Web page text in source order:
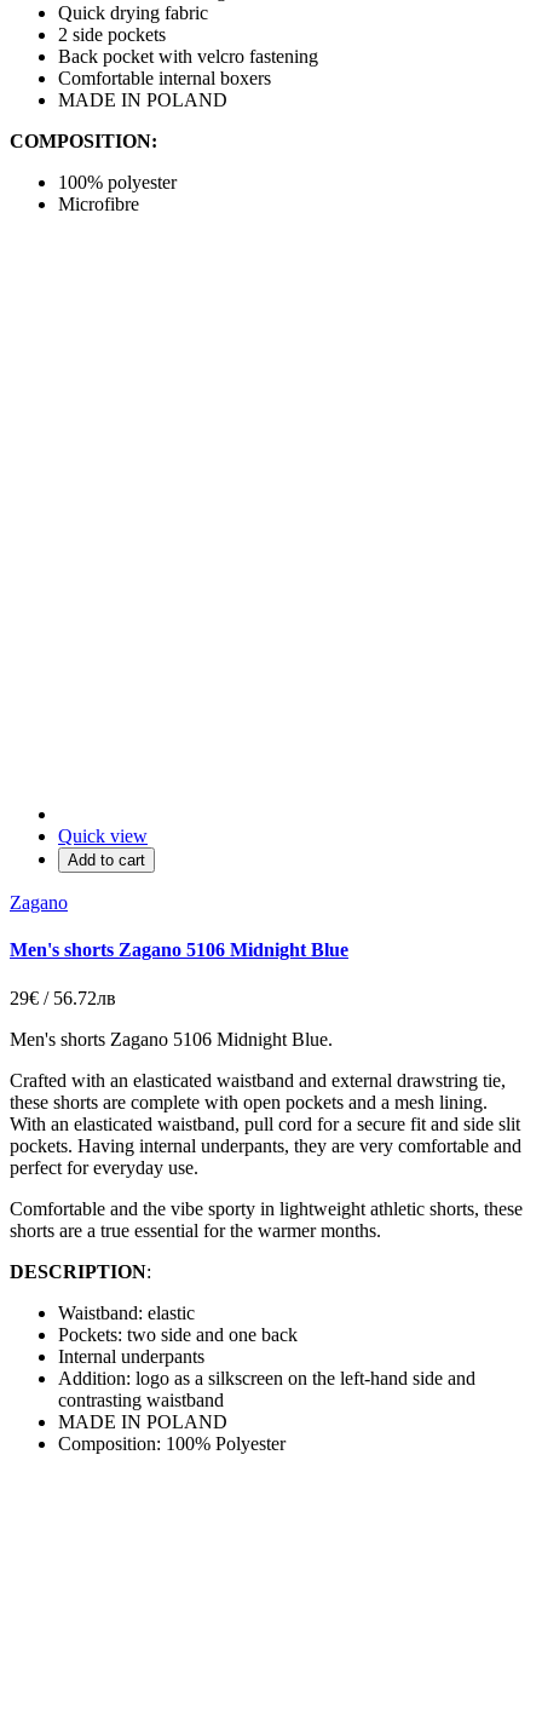
Quick drying fabric
2 side pockets
Back pocket with velcro fastening
Comfortable internal boxers
MADE IN POLAND
COMPOSITION:
100% polyester
Microfibre
Quick view
Add to cart
Zagano
Men's shorts Zagano 5106 Midnight Blue
29€ / 56.72лв
Men's shorts Zagano 5106 Midnight Blue.
Crafted with an elasticated waistband and external drawstring tie,
these shorts are complete with open pockets and a mesh lining.
With an elasticated waistband, pull cord for a secure fit and side slit
pockets. Having internal underpants, they are very comfortable and
perfect for everyday use.
Comfortable and the vibe sporty in lightweight athletic shorts, these
shorts are a true essential for the warmer months.
DESCRIPTION:
Waistband: elastic
Pockets: two side and one back
Internal underpants
Addition: logo as a silkscreen on the left-hand side and
contrasting waistband
MADE IN POLAND
Composition: 100% Polyester